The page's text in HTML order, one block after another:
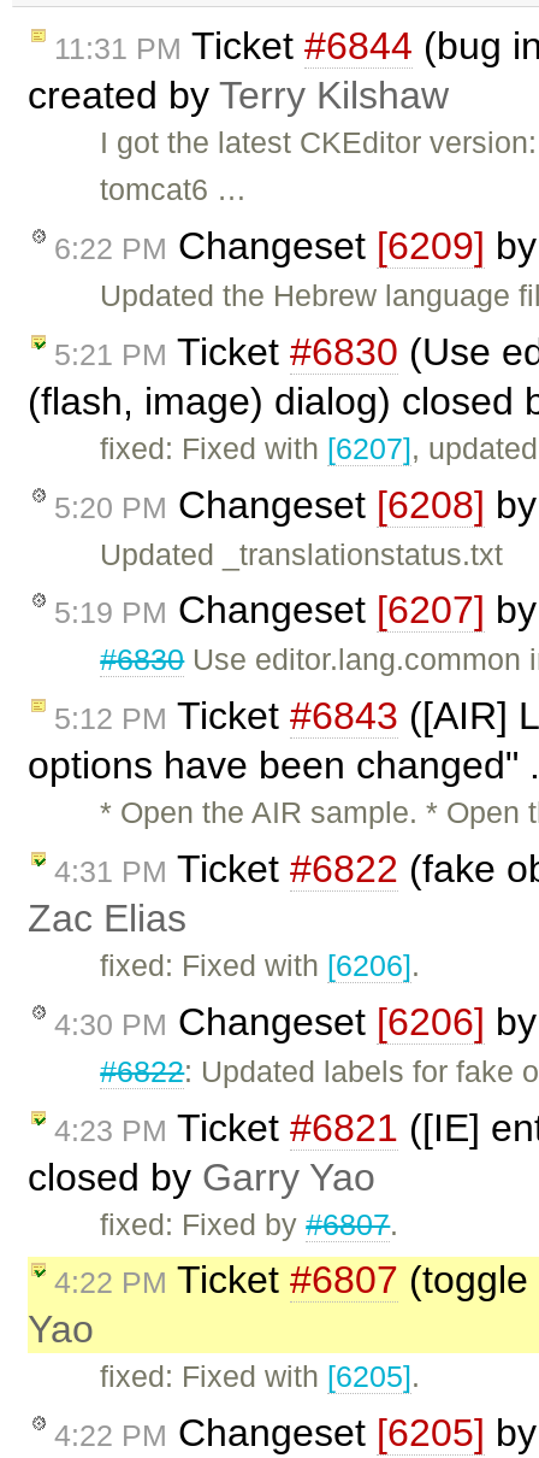
11:31 PM Ticket #6844 (bug
created by Terry Kilshaw
I got the latest CKEditor
tomcat6 …
6:22 PM Changeset [6209]
Updated the Hebrew language
5:21 PM Ticket #6830 (Use
(flash, image) dialog) closed
fixed: Fixed with [6207],
5:20 PM Changeset [6208]
Updated _translationstatus.txt
5:19 PM Changeset [6207]
#6830Use editor.lang.common
5:12 PM Ticket #6843 ([AIR]
options have been
* Open the AIR sample. *
4:31 PM Ticket #6822 (fake
Zac Elias
fixed: Fixed with [6206].
4:30 PM Changeset [6206]
#6822: Updated labels for fake
4:23 PM Ticket #6821 ([IE]
closed by Garry Yao
fixed: Fixed by#6807.
4:22 PM Ticket #6807
Yao
fixed: Fixed with [6205].
4:22 PM Changeset [6205]